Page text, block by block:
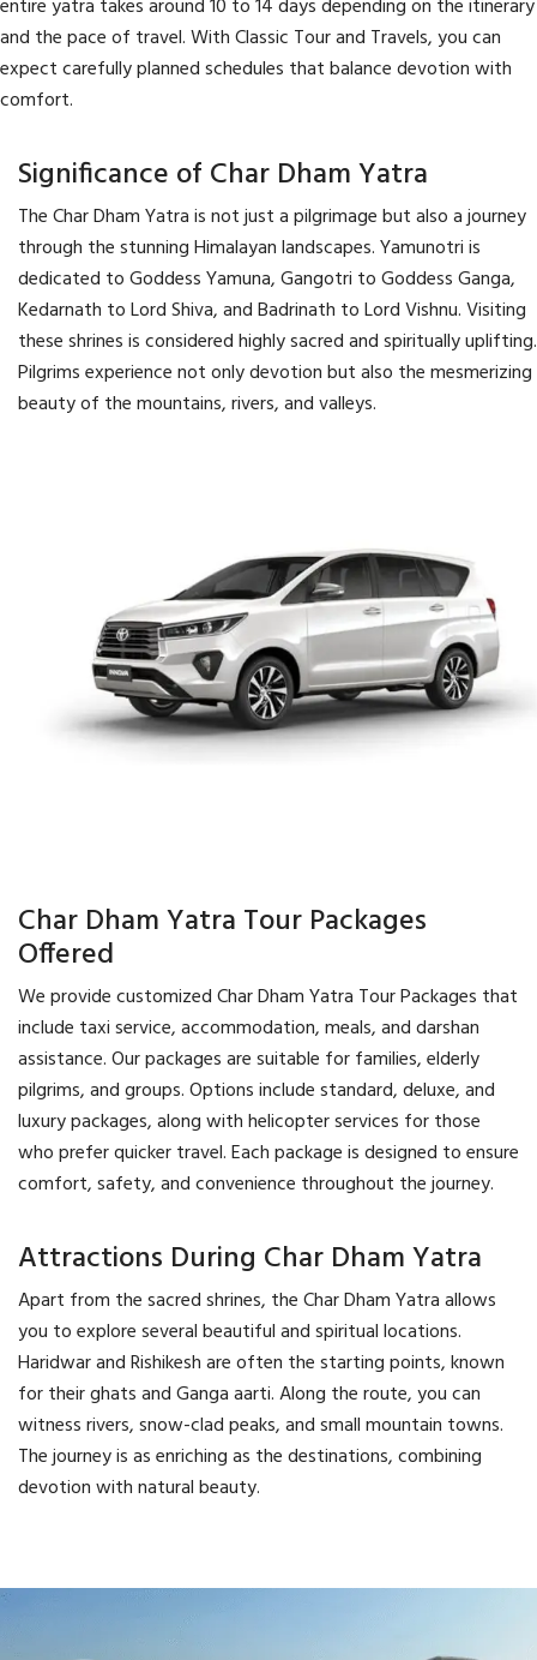
entire yatra takes around 10 to 14 days depending on the itinerary
and the pace of travel. With Classic Tour and Travels, you can
expect carefully planned schedules that balance devotion with
comfort.
Significance of Char Dham Yatra
The Char Dham Yatra is not just a pilgrimage but also a journey
through the stunning Himalayan landscapes. Yamunotri is
dedicated to Goddess Yamuna, Gangotri to Goddess Ganga,
Kedarnath to Lord Shiva, and Badrinath to Lord Vishnu. Visiting
these shrines is considered highly sacred and spiritually uplifting.
Pilgrims experience not only devotion but also the mesmerizing
beauty of the mountains, rivers, and valleys.
Char Dham Yatra Tour Packages
Offered
We provide customized Char Dham Yatra Tour Packages that
include taxi service, accommodation, meals, and darshan
assistance. Our packages are suitable for families, elderly
pilgrims, and groups. Options include standard, deluxe, and
luxury packages, along with helicopter services for those
who prefer quicker travel. Each package is designed to ensure
comfort, safety, and convenience throughout the journey.
Attractions During Char Dham Yatra
Apart from the sacred shrines, the Char Dham Yatra allows
you to explore several beautiful and spiritual locations.
Haridwar and Rishikesh are often the starting points, known
for their ghats and Ganga aarti. Along the route, you can
witness rivers, snow-clad peaks, and small mountain towns.
The journey is as enriching as the destinations, combining
devotion with natural beauty.